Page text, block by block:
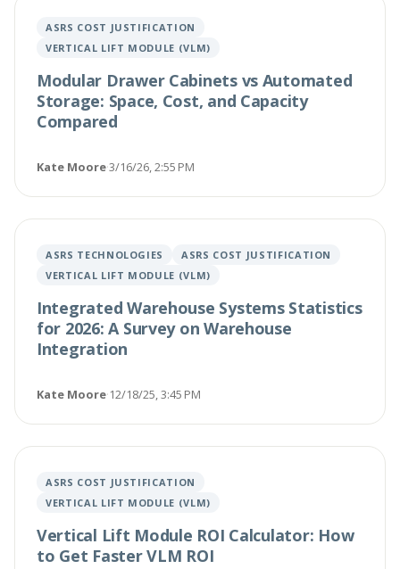
ASRS COST JUSTIFICATION
VERTICAL LIFT MODULE (VLM)
Modular Drawer Cabinets vs Automated
Storage: Space, Cost, and Capacity
Compared
Kate Moore·3/16/26, 2:55 PM
ASRS TECHNOLOGIES
ASRS COST JUSTIFICATION
VERTICAL LIFT MODULE (VLM)
Integrated Warehouse Systems Statistics
for 2026: A Survey on Warehouse
Integration
Kate Moore·12/18/25, 3:45 PM
ASRS COST JUSTIFICATION
VERTICAL LIFT MODULE (VLM)
Vertical Lift Module ROI Calculator: How
to Get Faster VLM ROI